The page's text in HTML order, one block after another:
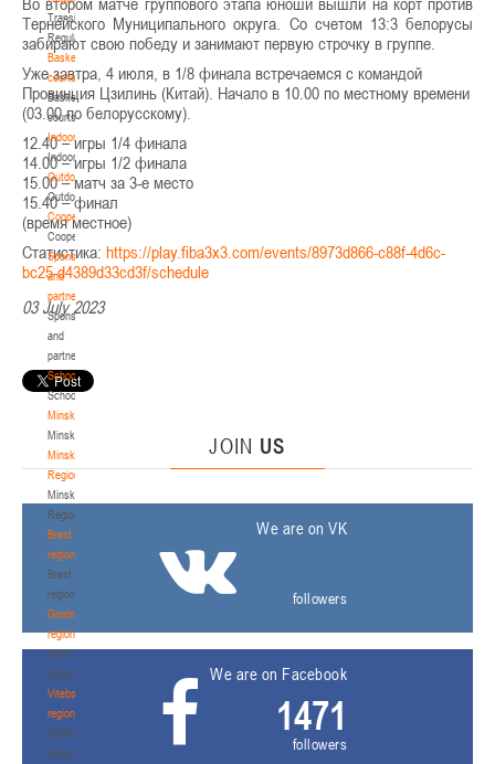
Transition
Regulations
Basketball
courts
Basketball
courts
Indoor
Indoor
Outdoor
Outdoor
Cooperation
Cooperation
Sponsors
and
partners
Sponsors
and
partners
Schools
Schools
Minsk
Minsk
Minsk
Region
Minsk
Region
Brest
region
Brest
region
Grodno
region
Grodno
region
Vitebsk
region
Vitebsk
region
Тернейского Муниципального округа. Со счетом 13:3 белорусы
забирают свою победу и занимают первую строчку в группе.
Уже завтра, 4 июля, в 1/8 финала встречаемся с командой
Провинция Цзилинь (Китай). Начало в 10.00 по местному времени
(03.00 по белорусскому).
12.40 – игры 1/4 финала
14.00 – игры 1/2 финала
15.00 – матч за 3-е место
15.40 – финал
(время местное)
Статистика: https://play.fiba3x3.com/events/8973d866-c88f-4d6c-
bc25-d4389d33cd3f/schedule
03 July 2023
JOIN US
We are on VK
followers
We are on Facebook
1471
followers